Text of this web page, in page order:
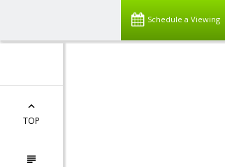
Schedule a Viewing
TOP